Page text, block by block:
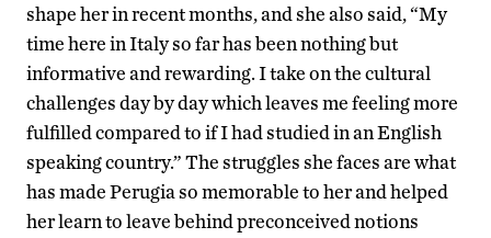
shape her in recent months, and she also said, “My
time here in Italy so far has been nothing but
informative and rewarding. I take on the cultural
challenges day by day which leaves me feeling more
fulfilled compared to if I had studied in an English
speaking country.” The struggles she faces are what
has made Perugia so memorable to her and helped
her learn to leave behind preconceived notions